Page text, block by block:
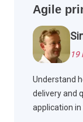
Agile
19
Understand
delivery and
application